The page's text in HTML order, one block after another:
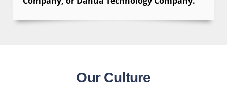
Our Culture